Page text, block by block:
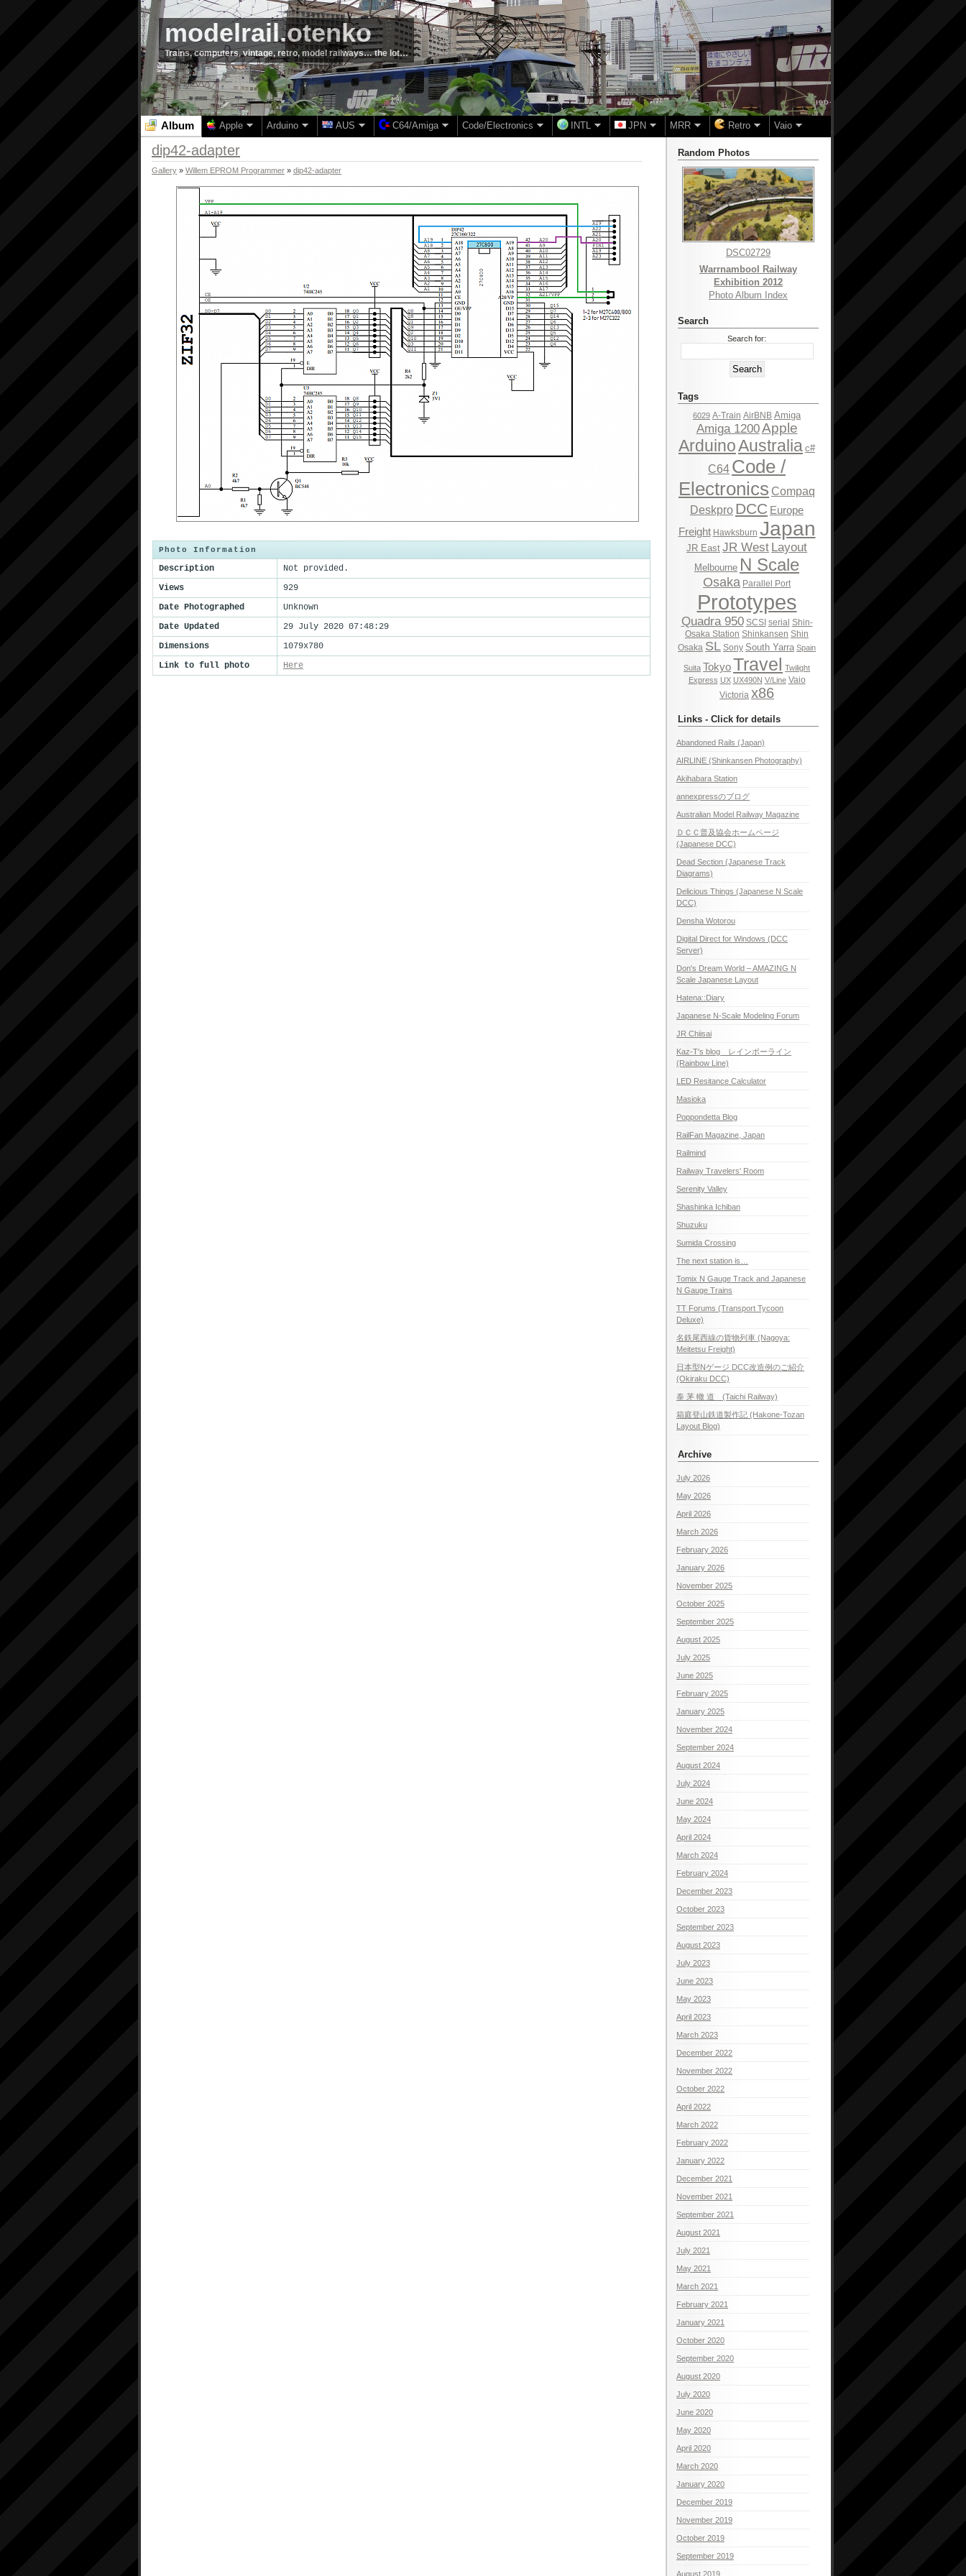
modelrail.otenko
Trains, computers, vintage, retro, model railways… the lot…
Album Apple Arduino AUS C64/Amiga Code/Electronics INTL JPN MRR Retro Vaio
dip42-adapter
Gallery » Willem EPROM Programmer » dip42-adapter
Photo Information
Description
Not provided.
Views
929
Date Photographed
Unknown
Date Updated
29 July 2020 07:48:29
Dimensions
1079x780
Link to full photo
Here
Random Photos
DSC02729
Warrnambool Railway
Exhibition 2012
Photo Album Index
Search
Search for:
Tags
6029 A-Train AirBNB Amiga
Amiga 1200Apple
ArduinoAustralia c#
C64 Code /
Electronics Compaq
Deskpro DCC Europe
Freight Hawksburn Japan
JR East JR West Layout
Melbourne N Scale
Osaka Parallel Port
Prototypes
Quadra 950 SCSI serial Shin-
Osaka Station Shinkansen Shin
Osaka SL Sony South Yarra Spain
Suita TokyoTravel Twilight
Express UX UX490N V/Line Vaio
Victoria x86
Links - Click for details
Abandoned Rails (Japan)
AIRLINE (Shinkansen Photography)
Akihabara Station
annexpressのブログ
Australian Model Railway Magazine
ＤＣＣ普及協会ホームページ
(Japanese DCC)
Dead Section (Japanese Track
Diagrams)
Delicious Things (Japanese N Scale
DCC)
Densha Wotorou
Digital Direct for Windows (DCC
Server)
Don's Dream World – AMAZING N
Scale Japanese Layout
Hatena::Diary
Japanese N-Scale Modeling Forum
JR Chiisai
Kaz-T's blog レインボーライン
(Rainbow Line)
LED Resitance Calculator
Masioka
Poppondetta Blog
RailFan Magazine, Japan
Railmind
Railway Travelers' Room
Serenity Valley
Shashinka Ichiban
Shuzuku
Sumida Crossing
The next station is…
Tomix N Gauge Track and Japanese
N Gauge Trains
TT Forums (Transport Tycoon
Deluxe)
名鉄尾西線の貨物列車 (Nagoya:
Meitetsu Freight)
日本型Nゲージ DCC改造例のご紹介
(Okiraku DCC)
泰 茅 轍 道 (Taichi Railway)
箱庭登山鉄道製作記 (Hakone-Tozan
Layout Blog)
Archive
July 2026
May 2026
April 2026
March 2026
February 2026
January 2026
November 2025
October 2025
September 2025
August 2025
July 2025
June 2025
February 2025
January 2025
November 2024
September 2024
August 2024
July 2024
June 2024
May 2024
April 2024
March 2024
February 2024
December 2023
October 2023
September 2023
August 2023
July 2023
June 2023
May 2023
April 2023
March 2023
December 2022
November 2022
October 2022
April 2022
March 2022
February 2022
January 2022
December 2021
November 2021
September 2021
August 2021
July 2021
May 2021
March 2021
February 2021
January 2021
October 2020
September 2020
August 2020
July 2020
June 2020
May 2020
April 2020
March 2020
January 2020
December 2019
November 2019
October 2019
September 2019
August 2019